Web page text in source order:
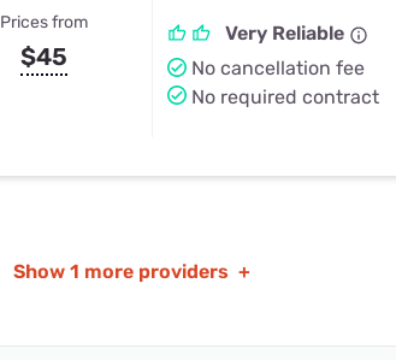
Prices from
$45
Very Reliable
No cancellation fee
No required contract
Show 1 more providers +